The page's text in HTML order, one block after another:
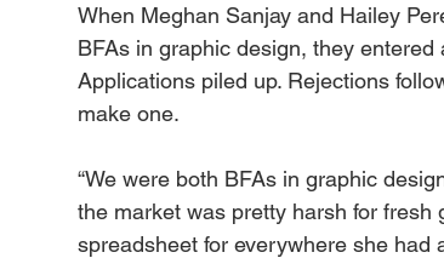
When Meghan Sanjay and Hailey
BFAs in graphic design, they
Applications piled up. Rejections
make one.
“We were both BFAs in graphic
the market was pretty harsh for fresh
spreadsheet for everywhere she had